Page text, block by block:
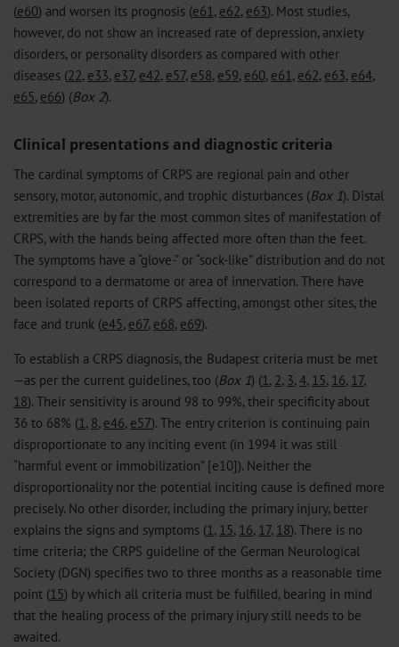
(e60) and worsen its prognosis (e61 , e62, e63). Most studies,
however, do not show an increased rate of depression, anxiety
disorders, or personality disorders as compared with other
diseases (22, e33, e37, e42, e57, e58, e59, e60, e61 , e62, e63, e64,
e65, e66) (Box 2).
Clinical presentations and diagnostic criteria
The cardinal symptoms of CRPS are regional pain and other
sensory, motor, autonomic, and trophic disturbances (Box 1). Distal
extremities are by far the most common sites of manifestation of
CRPS, with the hands being affected more often than the feet.
The symptoms have a “glove-” or “sock-like” distribution and do not
correspond to a dermatome or area of innervation. There have
been isolated reports of CRPS affecting, amongst other sites, the
face and trunk (e45, e67, e68, e69).
To establish a CRPS diagnosis, the Budapest criteria must be met
—as per the current guidelines, too (Box 1) (1, 2, 3,4, 15, 16, 17,
18). Their sensitivity is around 98 to 99%, their specificity about
36 to 68% (1, 8, e46, e57). The entry criterion is continuing pain
disproportionate to any inciting event (in 1994 it was still
“harmful event or immobilization” [e10]). Neither the
disproportionality nor the potential inciting cause is defined more
precisely. No other disorder, including the primary injury, better
explains the signs and symptoms (1, 15, 16, 17, 18). There is no
time criteria; the CRPS guideline of the German Neurological
Society (DGN) specifies two to three months as a reasonable time
point (15) by which all criteria must be fulfilled, bearing in mind
that the healing process of the primary injury still needs to be
awaited.